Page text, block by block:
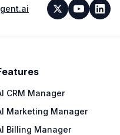
CRM Manager
Marketing Manager
Billing Manager